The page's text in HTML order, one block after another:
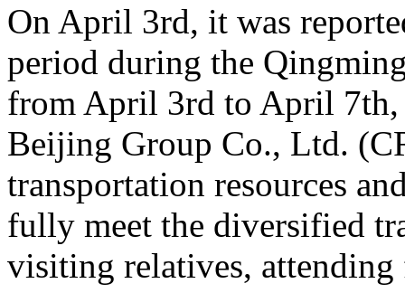
On April 3rd, it was
period during the
from April 3rd to April 7th,
Beijing Group Co., Ltd.
transportation resources
fully meet the diversified
visiting relatives,